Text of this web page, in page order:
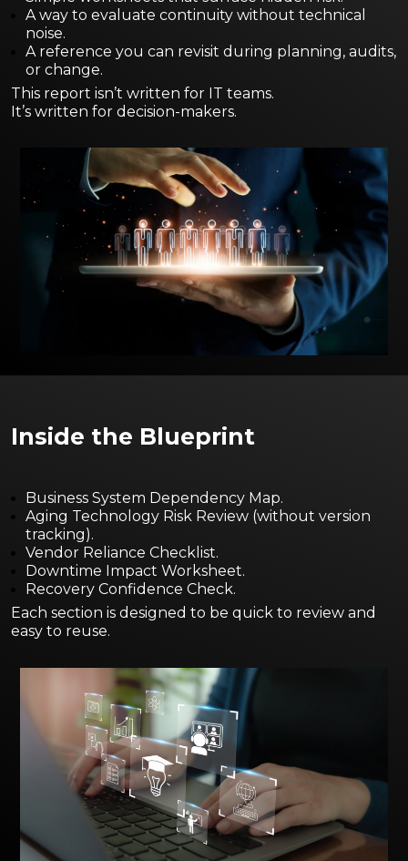
A way to evaluate continuity without technical
noise.
A reference you can revisit during planning, audits,
or change.
This report isn’t written for IT teams.
It’s written for decision-makers.
Inside the Blueprint
Business System Dependency Map.
Aging Technology Risk Review (without version
tracking).
Vendor Reliance Checklist.
Downtime Impact Worksheet.
Recovery Confidence Check.
Each section is designed to be quick to review and
easy to reuse.